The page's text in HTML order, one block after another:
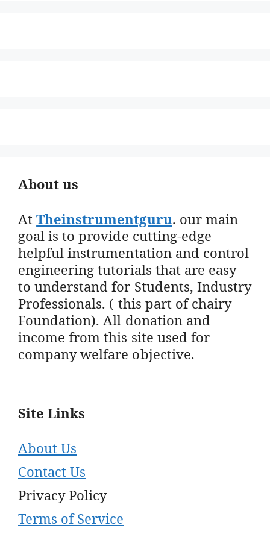
About us
AtTheinstrumentguru. our main
goal is to provide cutting-edge
helpful instrumentation and control
engineering tutorials that are easy
to understand for Students, Industry
Professionals. ( this part of chairy
Foundation). All donation and
income from this site used for
company welfare objective.
Site Links
About Us
Contact Us
Privacy Policy
Terms of Service